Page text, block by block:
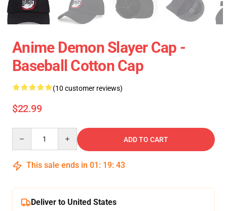
Anime Demon Slayer Cap -
Baseball Cotton Cap
(10 customer reviews)
$22.99
ADD TO CART
This sale ends in 01 : 19: 42
Deliver to United States